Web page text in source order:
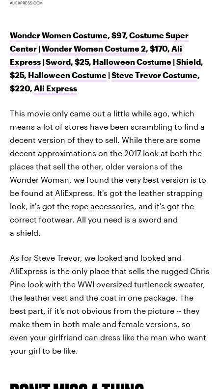
ALIEXPRESS.COM
Wonder Women Costume, $97, Costume Super
Center |Wonder Women Costume 2, $170, Ali
Express |Sword, $25, Halloween Costume |Shield,
$25, Halloween Costume |Steve Trevor Costume,
$220, Ali Express
This movie only came out a little while ago, which
means a lot of stores have been scrambling to find a
decent version of they to sell. While there are some
decent approximations on the 2017 look at both the
places that sell the other, older versions of the
Wonder Woman, we found the very best version is to
be found at AliExpress. It's got the leather strapping
look, it's got the rope accessories, and it's got the
correct footwear. All you need is a sword and
a shield.
As for Steve Trevor, we looked and looked and
AliExpress is the only place that sells the rugged Chris
Pine look with the WWI oversized turtleneck sweater,
the leather vest and the coat in one package. The
best part, if it's not obvious from the picture -- they
make them in both male and female versions, so
even your girlfriend can dress like the man who want
your girl to be like.